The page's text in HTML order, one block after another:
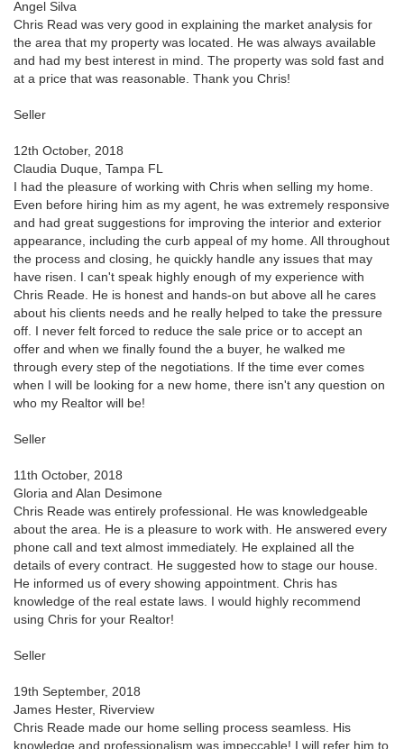
Angel Silva
Chris Read was very good in explaining the market analysis for
the area that my property was located. He was always available
and had my best interest in mind. The property was sold fast and
at a price that was reasonable. Thank you Chris!
Seller
12th October, 2018
Claudia Duque, Tampa FL
I had the pleasure of working with Chris when selling my home.
Even before hiring him as my agent, he was extremely responsive
and had great suggestions for improving the interior and exterior
appearance, including the curb appeal of my home. All throughout
the process and closing, he quickly handle any issues that may
have risen. I can't speak highly enough of my experience with
Chris Reade. He is honest and hands-on but above all he cares
about his clients needs and he really helped to take the pressure
off. I never felt forced to reduce the sale price or to accept an
offer and when we finally found the a buyer, he walked me
through every step of the negotiations. If the time ever comes
when I will be looking for a new home, there isn't any question on
who my Realtor will be!
Seller
11th October, 2018
Gloria and Alan Desimone
Chris Reade was entirely professional. He was knowledgeable
about the area. He is a pleasure to work with. He answered every
phone call and text almost immediately. He explained all the
details of every contract. He suggested how to stage our house.
He informed us of every showing appointment. Chris has
knowledge of the real estate laws. I would highly recommend
using Chris for your Realtor!
Seller
19th September, 2018
James Hester, Riverview
Chris Reade made our home selling process seamless. His
knowledge and professionalism was impeccable! I will refer him to